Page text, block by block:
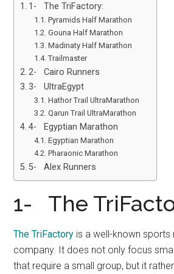
1- The TriFactory:
Pyramids Half Marathon
Gouna Half Marathon
Madinaty Half Marathon
Trailmaster
2- Cairo Runners
3- UltraEgypt
Hathor Trail UltraMarathon
Qarun Trail UltraMarathon
4- Egyptian Marathon
Egyptian Marathon
Pharaonic Marathon
5- Alex Runners
1- The
The TriFactory is a well-known
company. It does not only focus
that require a small group, but it